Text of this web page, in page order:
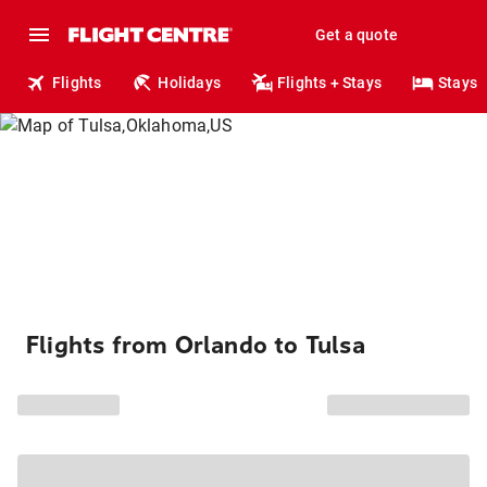
Get a quote
Flights Holidays Flights + Stays Stays
Flights from Orlando to Tulsa